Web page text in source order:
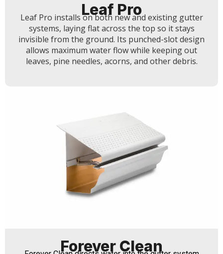
Leaf Pro
Leaf Pro installs on both new and existing gutter
systems, laying flat across the top so it stays
invisible from the ground. Its punched-slot design
allows maximum water flow while keeping out
leaves, pine needles, acorns, and other debris.
Forever Clean